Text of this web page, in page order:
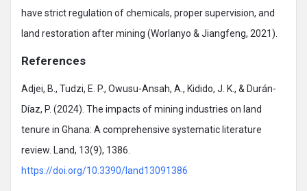
have strict regulation of chemicals, proper supervision, and
land restoration after mining (Worlanyo & Jiangfeng, 2021).
References
Adjei, B., Tudzi, E. P., Owusu-Ansah, A., Kidido, J. K., & Durán-
Díaz, P. (2024). The impacts of mining industries on land
tenure in Ghana: A comprehensive systematic literature
review. Land, 13(9), 1386.
https://doi.org/10.3390/land13091386